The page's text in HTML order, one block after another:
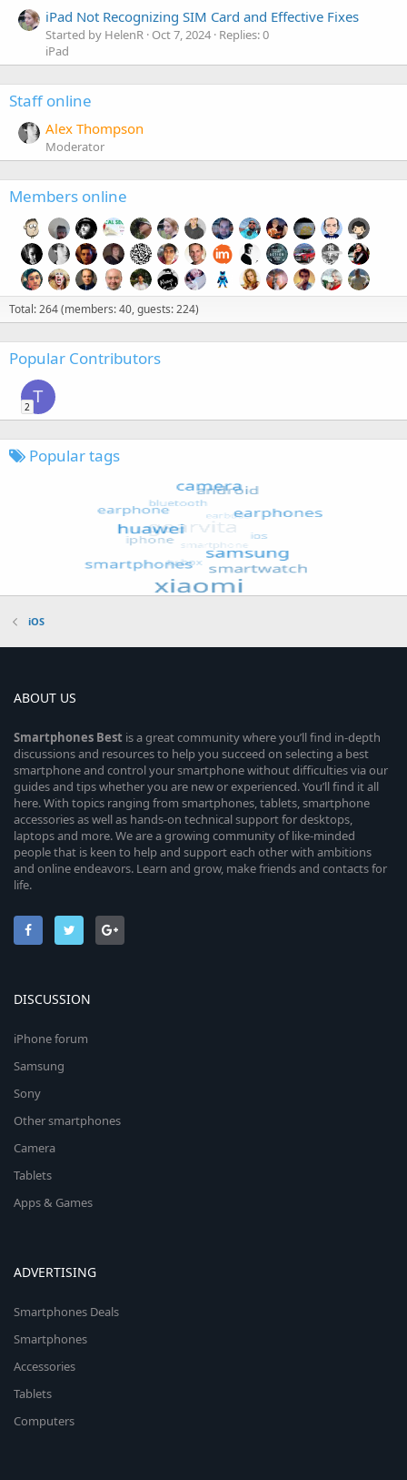
iPad Not Recognizing SIM Card and Effective Fixes
Started by HelenR Oct 7, 2024 Replies: 0
iPad
Staff online
Alex Thompson
Moderator
Members online
Total: 264 (members: 40, guests: 224)
Popular Contributors
T
2
Popular tags
iOS
ABOUT US
Smartphones Best is a great community where you’ll find in-depth
discussions and resources to help you succeed on selecting a best
smartphone and control your smartphone without difficulties via our
guides and tips whether you are new or experienced. You’ll find it all
here. With topics ranging from smartphones, tablets, smartphone
accessories as well as hands-on technical support for desktops,
laptops and more. We are a growing community of like-minded
people that is keen to help and support each other with ambitions
and online endeavors. Learn and grow, make friends and contacts for
life.
DISCUSSION
iPhone forum
Samsung
Sony
Other smartphones
Camera
Tablets
Apps & Games
ADVERTISING
Smartphones Deals
Smartphones
Accessories
Tablets
Computers